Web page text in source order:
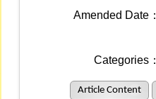
Amended Date：
Categories：
Article Content